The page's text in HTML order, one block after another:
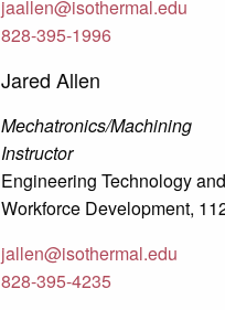
jaallen@isothermal.edu
828-395-1996
Jared Allen
Mechatronics/Machining
Instructor
Engineering Technology and
Workforce Development,
jallen@isothermal.edu
828-395-4235